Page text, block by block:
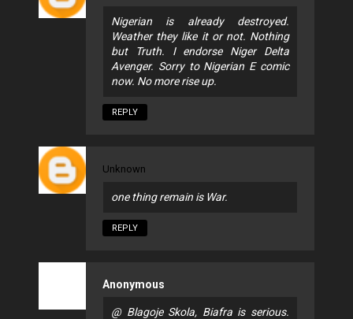
Nigerian is already destroyed.
Weather they like it or not. Nothing
but Truth. I endorse Niger Delta
Avenger. Sorry to Nigerian E comic
now. No more rise up.
REPLY
Unknown
one thing remain is War.
REPLY
Anonymous
@ Blagoje Skola, Biafra is serious.